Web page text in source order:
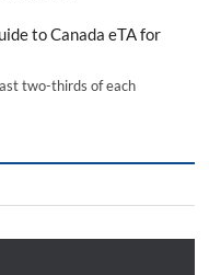
to Canada eTA for
two-thirds of each